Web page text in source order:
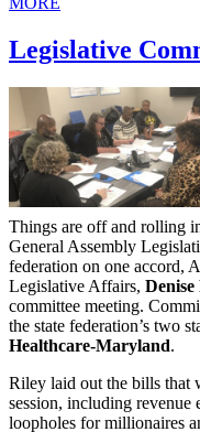
Legislative
Things are off and rolling
General Assembly
federation on one accord,
Legislative Affairs, Denise
committee meeting.
the state federation’s two
Healthcare-Maryland.
Riley laid out the bills that
session, including
loopholes for millionaires